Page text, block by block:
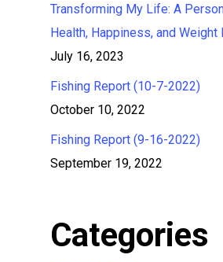
Transforming My Life: A
Health, Happiness, and Weight
July 16, 2023
Fishing Report (10-7-2022)
October 10, 2022
Fishing Report (9-16-2022)
September 19, 2022
Categories